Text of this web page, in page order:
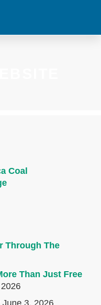
Through The
Than Just Free